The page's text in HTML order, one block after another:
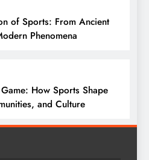
of Sports: From Ancient
Phenomena
How Sports Shape
and Culture